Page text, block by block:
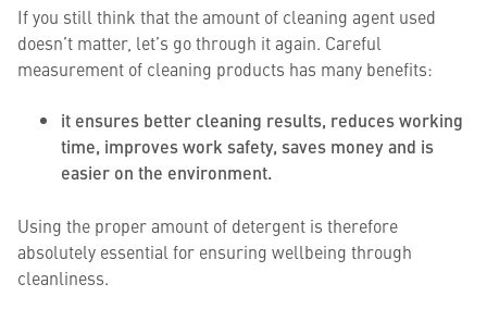
If you still think that the amount of cleaning agent used
doesn’t matter, let’s go through it again. Careful
measurement of cleaning products has many benefits:
it ensures better cleaning results, reduces working
time, improves work safety, saves money and is
easier on the environment.
Using the proper amount of detergent is therefore
absolutely essential for ensuring wellbeing through
cleanliness.